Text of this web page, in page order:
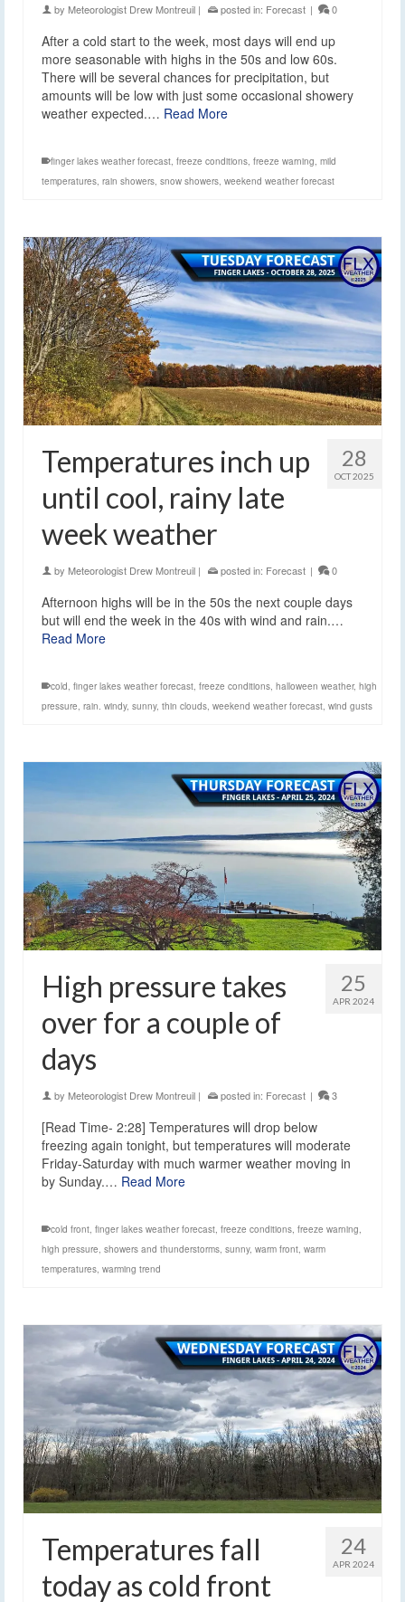
by Meteorologist Drew Montreuil | posted in: Forecast | 0
After a cold start to the week, most days will end up
more seasonable with highs in the 50s and low 60s.
There will be several chances for precipitation, but
amounts will be low with just some occasional showery
weather expected.… Read More
finger lakes weather forecast, freeze conditions, freeze warning, mild
temperatures, rain showers, snow showers, weekend weather forecast
28
OCT 2025
Temperatures inch up
until cool, rainy late
week weather
by Meteorologist Drew Montreuil | posted in: Forecast | 0
Afternoon highs will be in the 50s the next couple days
but will end the week in the 40s with wind and rain.…
Read More
cold, finger lakes weather forecast, freeze conditions, halloween weather, high
pressure, rain. windy, sunny, thin clouds, weekend weather forecast, wind gusts
25
APR 2024
High pressure takes
over for a couple of
days
by Meteorologist Drew Montreuil | posted in: Forecast | 3
[Read Time- 2:28] Temperatures will drop below
freezing again tonight, but temperatures will moderate
Friday-Saturday with much warmer weather moving in
by Sunday.… Read More
cold front, finger lakes weather forecast, freeze conditions, freeze warning,
high pressure, showers and thunderstorms, sunny, warm front, warm
temperatures, warming trend
24
APR 2024
Temperatures fall
today as cold front